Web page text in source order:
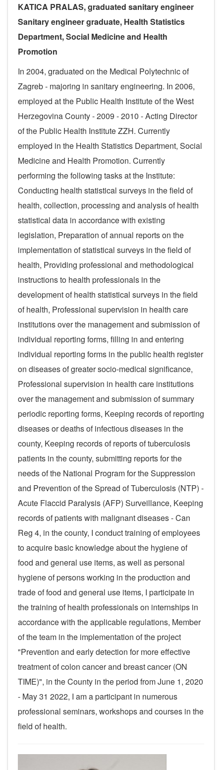
KATICA PRALAS,graduated sanitary engineer
Sanitary engineergraduate, Health Statistics
Department, Social Medicine and Health
Promotion
In 2004, graduated on the Medical Polytechnic of
Zagreb - majoring in sanitary engineering. In 2006,
employed at the Public Health Institute of the West
Herzegovina County - 2009 - 2010 - Acting Director
of the Public Health Institute ZZH. Currently
employed in the Health Statistics Department, Social
Medicine and Health Promotion. Currently
performing the following tasks at the Institute:
Conducting health statistical surveys in the field of
health, collection, processing and analysis of health
statistical data in accordance with existing
legislation, Preparation of annual reports on the
implementation of statistical surveys in the field of
health, Providing professional and methodological
instructions to health professionals in the
development of health statistical surveys in the field
of health, Professional supervision in health care
institutions over the management and submission of
individual reporting forms, filling in and entering
individual reporting forms in the public health register
on diseases of greater socio-medical significance,
Professional supervision in health care institutions
over the management and submission of summary
periodic reporting forms, Keeping records of reporting
diseases or deaths of infectious diseases in the
county, Keeping records of reports of tuberculosis
patients in the county, submitting reports for the
needs of the National Program for the Suppression
and Prevention of the Spread of Tuberculosis (NTP) -
Acute Flaccid Paralysis (AFP) Surveillance, Keeping
records of patients with malignant diseases - Can
Reg 4, in the county, I conduct training of employees
to acquire basic knowledge about the hygiene of
food and general use items, as well as personal
hygiene of persons working in the production and
trade of food and general use items, I participate in
the training of health professionals on internships in
accordance with the applicable regulations, Member
of the team in the implementation of the project
"Prevention and early detection for more effective
treatment of colon cancer and breast cancer (ON
TIME)", in the County in the period from June 1, 2020
- May 31 2022, I am a participant in numerous
professional seminars, workshops and courses in the
field of health.